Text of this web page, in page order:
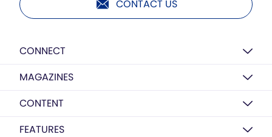
CONTACT US
CONNECT
MAGAZINES
CONTENT
FEATURES